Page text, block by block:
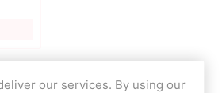
our services. By using our